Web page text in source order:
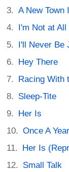
A New Town
I'm Not at All
I'll Never Be
Hey There
Racing With
Sleep-Tite
Her Is
Once A
Her Is
Small Talk